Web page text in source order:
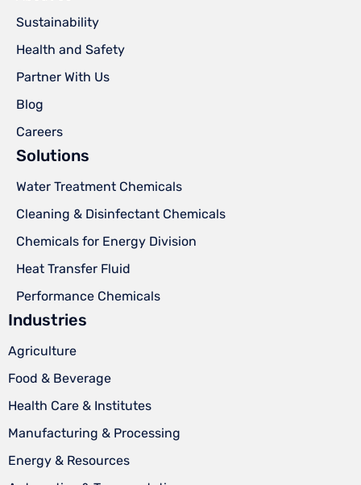
Sustainability
Health and Safety
Partner With Us
Blog
Careers
Solutions
Water Treatment Chemicals
Cleaning & Disinfectant Chemicals
Chemicals for Energy Division
Heat Transfer Fluid
Performance Chemicals
Industries
Agriculture
Food & Beverage
Health Care & Institutes
Manufacturing & Processing
Energy & Resources